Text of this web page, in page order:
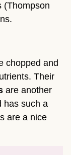
(Thompson
chopped and
Their
are another
has such a
are a nice